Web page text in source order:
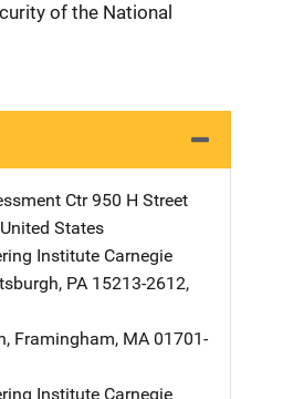
of the National
Ctr Address
950 H Street
United States
Institute Address
Carnegie
, PA 15213-2612,
, Framingham, MA 01701-
Institute Address
Carnegie